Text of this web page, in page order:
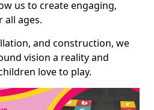
us to create engaging,
all ages.
and construction, we
vision a reality and
love to play.